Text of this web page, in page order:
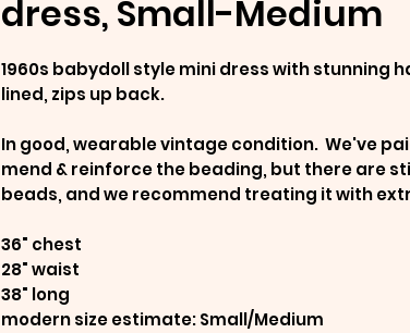
dress, Small-Medium
1960s babydoll style mini dress with stunning
lined, zips up back.
In good, wearable vintage condition. We've
mend & reinforce the beading, but there are
beads, and we recommend treating it with
36" chest
28" waist
38" long
modern size estimate: Small/Medium